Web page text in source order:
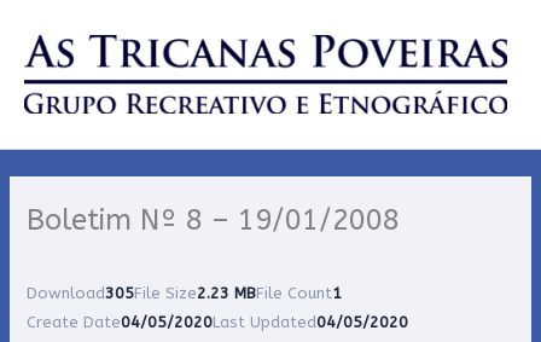
content
Boletim Nº 8 – 19/01/2008
Download305File Size2.23 MBFile Count1
Create Date04/05/2020Last Updated04/05/2020